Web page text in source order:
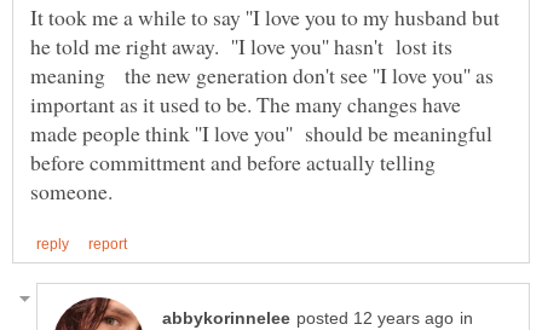
It took me a while to say ''I love you to my husband but
he told me right away. ''I love you'' hasn't lost its
meaning the new generation don't see ''I love you'' as
important as it used to be. The many changes have
made people think ''I love you'' should be meaningful
before committment and before actually telling
in